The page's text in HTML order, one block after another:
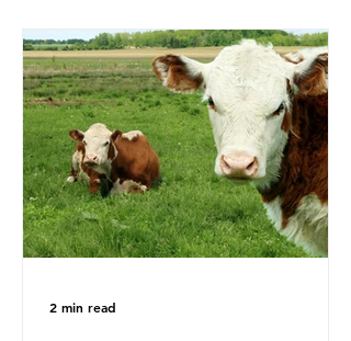
Nice Ocean Action Plan The United
Nations Ocean Conference (UNOC)
is a three-yearly formal UN summit.
In June 2025, the third conference,
UNOC3, took place in Nice, France.
This resulted in the Nice Ocean
Action
2 min read